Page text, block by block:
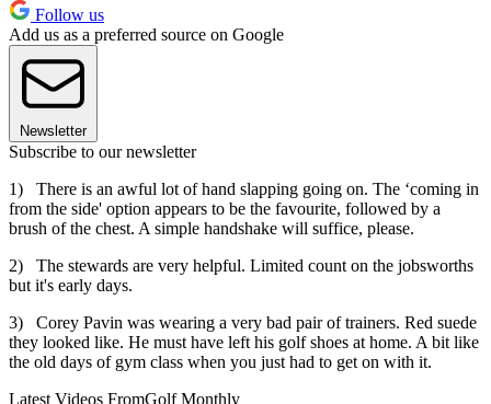
Follow us
Add us as a preferred source on Google
Newsletter
Subscribe to our newsletter
1) There is an awful lot of hand slapping going on. The ‘coming in
from the side' option appears to be the favourite, followed by a
brush of the chest. A simple handshake will suffice, please.
2) The stewards are very helpful. Limited count on the jobsworths
but it's early days.
3) Corey Pavin was wearing a very bad pair of trainers. Red suede
they looked like. He must have left his golf shoes at home. A bit like
the old days of gym class when you just had to get on with it.
Latest Videos FromGolf Monthly